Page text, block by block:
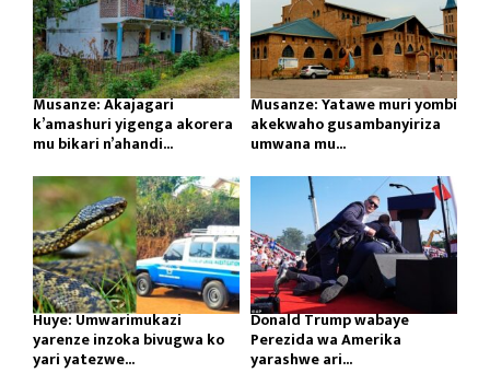
Musanze: Akajagari
k’amashuri yigenga akorera
mu bikari n’ahandi...
Musanze: Yatawe muri yombi
akekwaho gusambanyiriza
umwana mu...
Huye: Umwarimukazi
yarenze inzoka bivugwa ko
yari yatezwe...
Donald Trump wabaye
Perezida wa Amerika
yarashwe ari...